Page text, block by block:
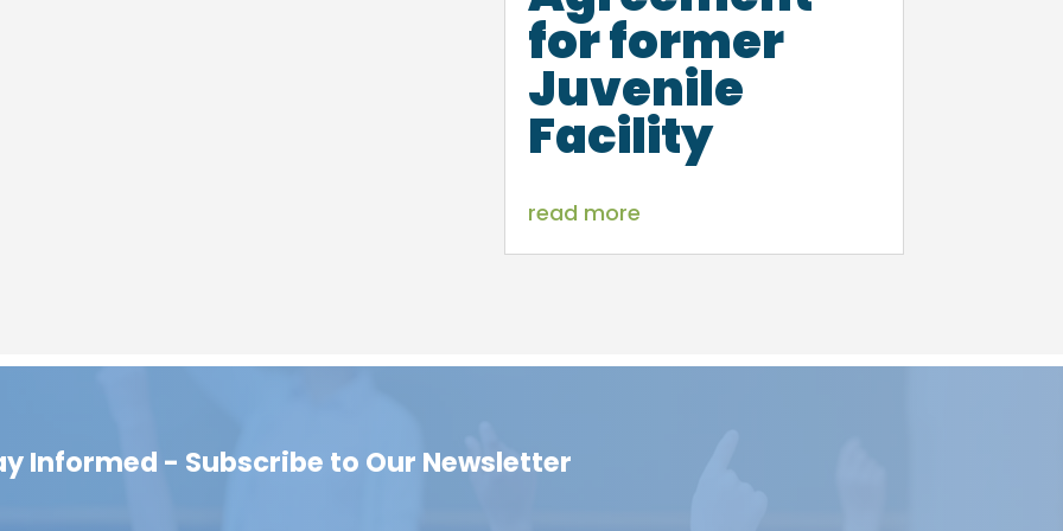
for former
Juvenile
Facility
read more
Informed - Subscribe to Our Newsletter